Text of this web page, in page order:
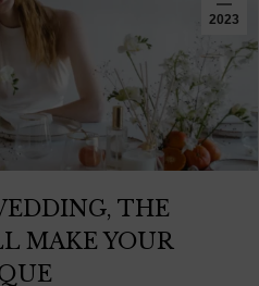
2023
THE
MAKE YOUR